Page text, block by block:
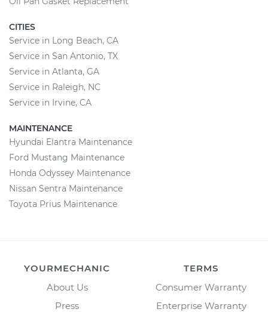
CITIES
Service in Long Beach, CA
Service in San Antonio, TX
Service in Atlanta, GA
Service in Raleigh, NC
Service in Irvine, CA
MAINTENANCE
Hyundai Elantra Maintenance
Ford Mustang Maintenance
Honda Odyssey Maintenance
Nissan Sentra Maintenance
Toyota Prius Maintenance
YOURMECHANIC
About Us
Press
TERMS
Consumer Warranty
Enterprise Warranty